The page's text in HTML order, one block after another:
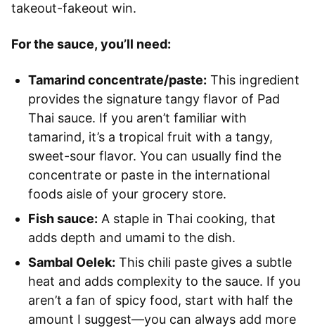
takeout-fakeout win.
For the sauce, you’ll need:
Tamarind concentrate/paste: This ingredient
provides the signature tangy flavor of Pad
Thai sauce. If you aren’t familiar with
tamarind, it’s a tropical fruit with a tangy,
sweet-sour flavor. You can usually find the
concentrate or paste in the international
foods aisle of your grocery store.
Fish sauce: A staple in Thai cooking, that
adds depth and umami to the dish.
Sambal Oelek: This chili paste gives a subtle
heat and adds complexity to the sauce. If you
aren’t a fan of spicy food, start with half the
amount I suggest—you can always add more